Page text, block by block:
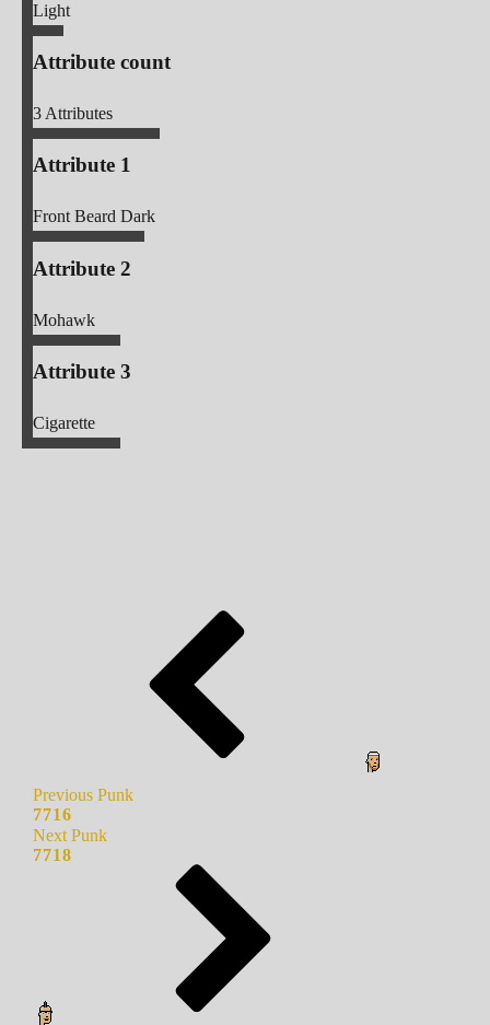
Light
Attribute count
3Attributes
Attribute 1
Front Beard Dark
Attribute 2
Mohawk
Attribute 3
Cigarette
Previous Punk
7716
Next Punk
7718